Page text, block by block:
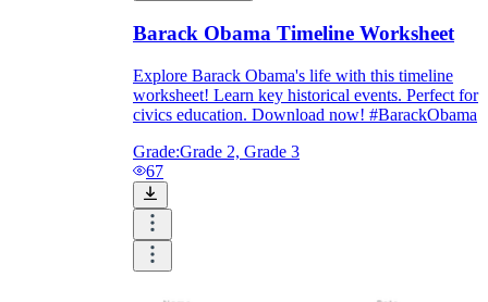
Barack Obama Timeline Worksheet
Explore Barack Obama's life with this timeline
worksheet! Learn key historical events. Perfect for
civics education. Download now! #BarackObama
Grade:Grade 2, Grade 3
67